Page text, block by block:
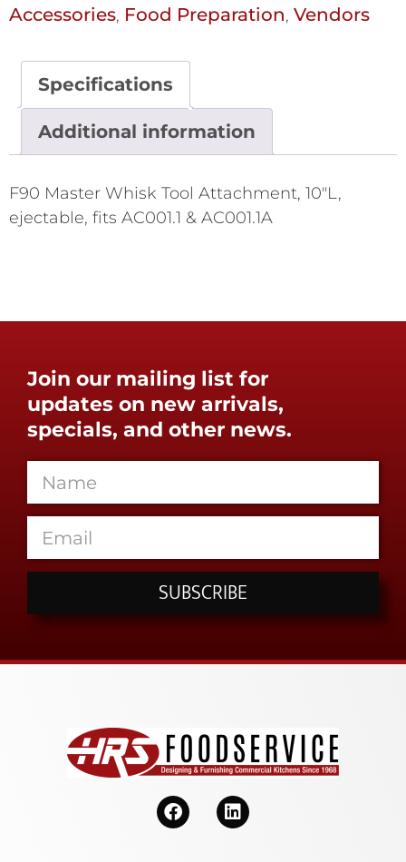
Accessories, Food Preparation, Vendors
Specifications
Additional information
F90 Master Whisk Tool Attachment, 10"L,
ejectable, fits AC001.1 & AC001.1A
Join our mailing list for
updates on new arrivals,
specials, and other news.
SUBSCRIBE